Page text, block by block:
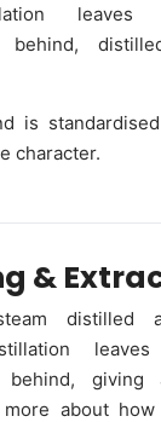
leaves
behind,
is
character.
&
distilled
behind, giving
about